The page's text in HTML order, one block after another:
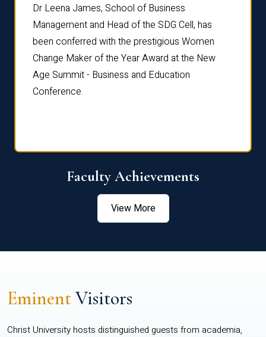
Dr Leena James, School of Business
Management and Head of the SDG Cell, has
been conferred with the prestigious Women
Change Maker of the Year Award at the New
Age Summit - Business and Education
Conference.
Faculty Achievements
View More
EminentVisitors
Christ University hosts distinguished guests from academia,